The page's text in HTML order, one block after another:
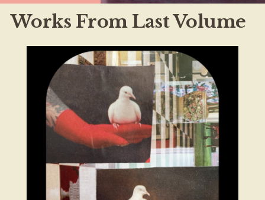
Works From Last Volume